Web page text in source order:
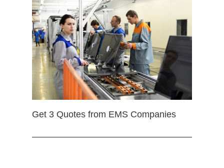
Get 3 Quotes from EMS Companies